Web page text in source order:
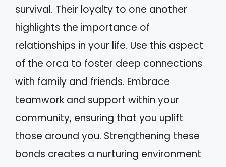
survival. Their loyalty to one another
highlights the importance of
relationships in your life. Use this aspect
of the orca to foster deep connections
with family and friends. Embrace
teamwork and support within your
community, ensuring that you uplift
those around you. Strengthening these
bonds creates a nurturing environment